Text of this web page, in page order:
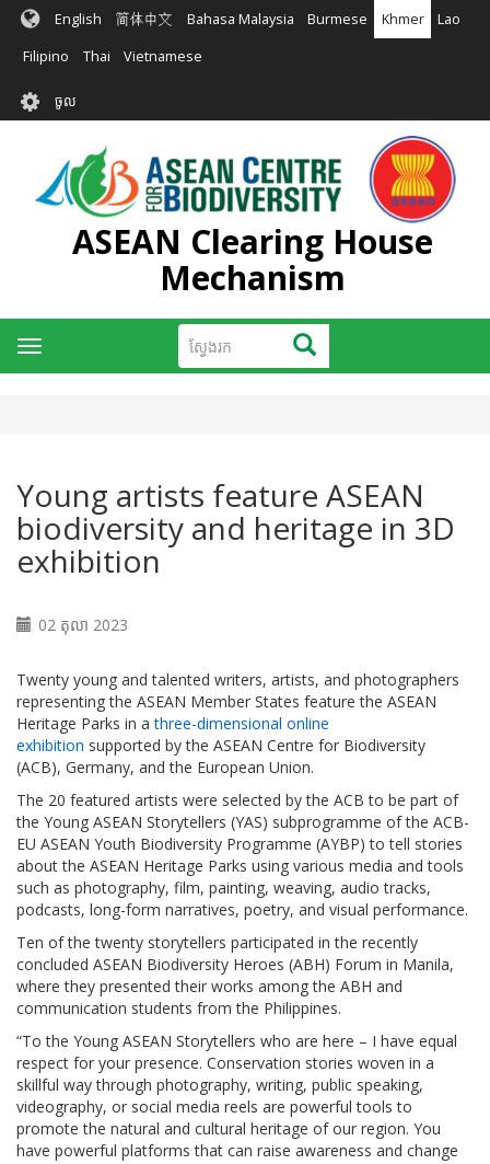
រំលង​​
មាតិកា​
English 简体中文 Bahasa Malaysia Burmese Khmer Lao
Filipino Thai Vietnamese
User
account
menu
ចូល
ASEAN Clearing House
Mechanism
ស្វែងរក ស្វែងរក
Toggle
navigation
Young artists feature ASEAN
biodiversity and heritage in 3D
exhibition
02 តុលា 2023
Twenty young and talented writers, artists, and photographers
representing the ASEAN Member States feature the ASEAN
Heritage Parks in athree-dimensional online
exhibition supported by the ASEAN Centre for Biodiversity
(ACB), Germany, and the European Union.
The 20 featured artists were selected by the ACB to be part of
the Young ASEAN Storytellers (YAS) subprogramme of the ACB-
EU ASEAN Youth Biodiversity Programme (AYBP) to tell stories
about the ASEAN Heritage Parks using various media and tools
such as photography, film, painting, weaving, audio tracks,
podcasts, long-form narratives, poetry, and visual performance.
Ten of the twenty storytellers participated in the recently
concluded ASEAN Biodiversity Heroes (ABH) Forum in Manila,
where they presented their works among the ABH and
communication students from the Philippines.
“To the Young ASEAN Storytellers who are here – I have equal
respect for your presence. Conservation stories woven in a
skillful way through photography, writing, public speaking,
videography, or social media reels are powerful tools to
promote the natural and cultural heritage of our region. You
have powerful platforms that can raise awareness and change